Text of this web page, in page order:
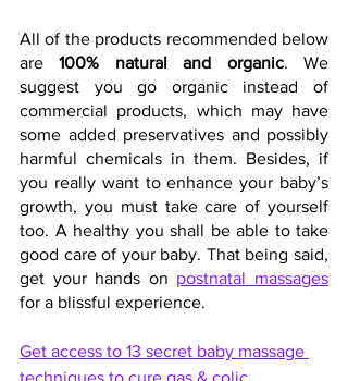
All of the products recommended below
are 100% natural and organic. We
suggest you go organic instead of
commercial products, which may have
some added preservatives and possibly
harmful chemicals in them. Besides, if
you really want to enhance your baby’s
growth, you must take care of yourself
too. A healthy you shall be able to take
good care of your baby. That being said,
get your hands on postnatal massages
for a blissful experience.
Get access to 13 secret baby massage
techniques to cure gas & colic